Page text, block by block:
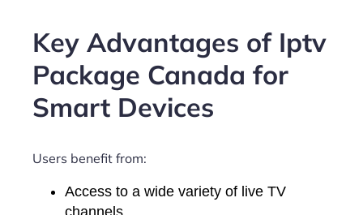
Key Advantages of Iptv
Package Canada for
Smart Devices
Users benefit from:
Access to a wide variety of live TV